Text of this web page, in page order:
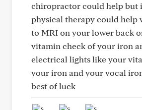
chiropractor could help but
physical therapy could help
to MRI on your lower back
vitamin check of your iron
electrical lights like your
your iron and your vocal
best of luck